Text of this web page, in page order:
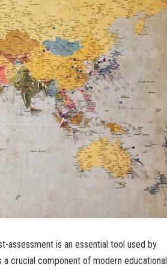
assessment is an essential tool used by
crucial component of modern educational